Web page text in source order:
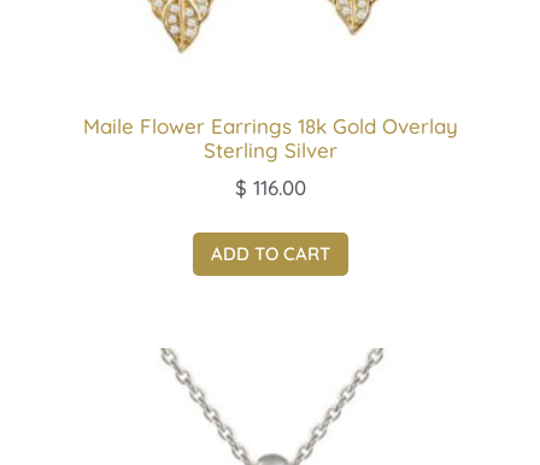
Maile Flower Earrings 18k Gold Overlay
Sterling Silver
$ 116.00
ADD TO CART